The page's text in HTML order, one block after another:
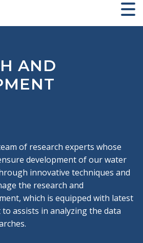
AND
of research experts whose
development of our water
innovative techniques and
the research and
which is equipped with latest
assists in analyzing the data